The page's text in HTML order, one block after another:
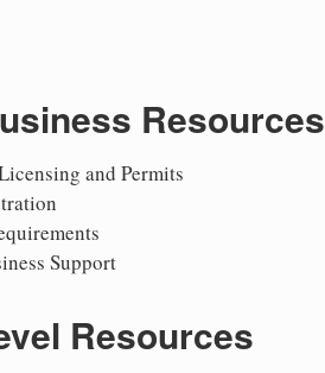
Resources
and Permits
Support
Resources